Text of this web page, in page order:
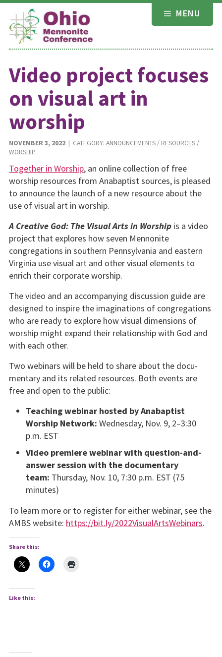
Skip
content
MENU
Video project focuses
on visual art in
worship
NOVEMBER 3, 2022| CATEGORY: ANNOUNCEMENTS/ RESOURCES/
WORSHIP
Together in Worship, an online collection of free
worship resources from Anabaptist sources, is pleased
to announce the launch of a new resource about the
use of visual art in worship.
A Creative God: The Visual Arts in Worshipis a video
project that explores how seven Mennonite
congregations in southern Pennsylvania and east­ern
Virginia use visual art and other visual ele­ments to
enrich their corporate worship.
The video and an accompanying discussion guide are
designed to inspire the imaginations of congre­gations
who are ready to explore how visual di­mensions of
worship might expand their relation­ship with God and
with each other.
Two webinars will be held to share about the docu­
mentary and its related resources. Both events are
free and open to the public:
Teaching webinar hosted by Anabaptist
Worship Network: Wednesday, Nov. 9, 2–3:30
p.m. EST
Video premiere webinar with question-and-
answer session with the documentary
team: Thursday, Nov. 10, 7:30 p.m. EST (75
minutes)
To learn more or to register for either webinar, see the
AMBS website: https://bit.ly/2022VisualArtsWebinars.
Share this:
Like this: